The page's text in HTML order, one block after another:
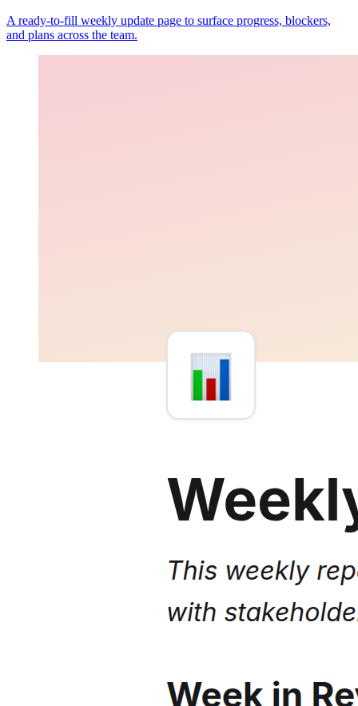
A ready-to-fill weekly update page to surface progress, blockers,
and plans across the team.